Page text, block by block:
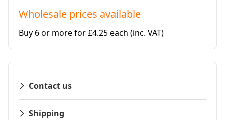
Wholesale prices available
Buy 6 or more for £4.25 each (inc. VAT)
Contact us
Shipping